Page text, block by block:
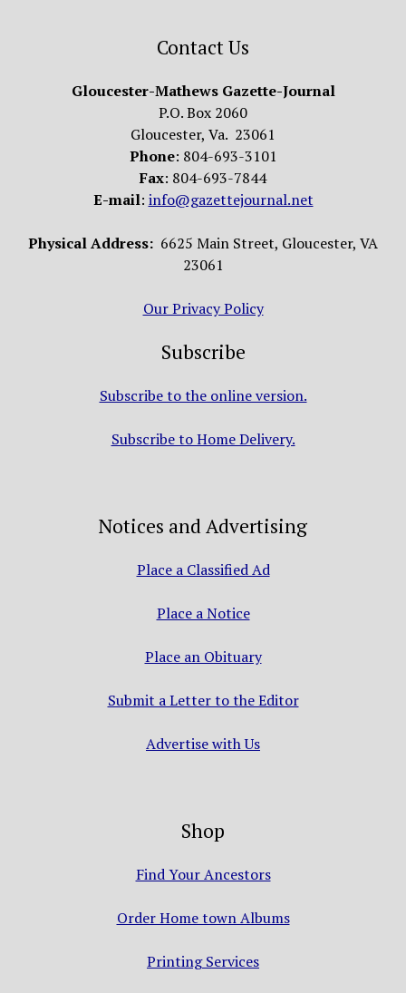
Contact Us
Gloucester-Mathews Gazette-Journal
P.O. Box 2060
Gloucester, Va. 23061
Phone: 804-693-3101
Fax: 804-693-7844
E-mail: info@gazettejournal.net
Physical Address: 6625 Main Street, Gloucester, VA
23061
Our Privacy Policy
Subscribe
Subscribe to the online version.
Subscribe to Home Delivery.
Notices and Advertising
Place a Classified Ad
Place a Notice
Place an Obituary
Submit a Letter to the Editor
Advertise with Us
Shop
Find Your Ancestors
Order Home town Albums
Printing Services